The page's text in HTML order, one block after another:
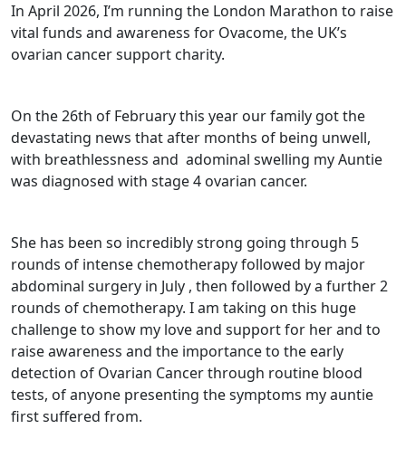
In April 2026, I’m running the London Marathon to raise
vital funds and awareness for Ovacome, the UK’s
ovarian cancer support charity.
On the 26th of February this year our family got the
devastating news that after months of being unwell,
with breathlessness and adominal swelling my Auntie
was diagnosed with stage 4 ovarian cancer.
She has been so incredibly strong going through 5
rounds of intense chemotherapy followed by major
abdominal surgery in July , then followed by a further 2
rounds of chemotherapy. I am taking on this huge
challenge to show my love and support for her and to
raise awareness and the importance to the early
detection of Ovarian Cancer through routine blood
tests, of anyone presenting the symptoms my auntie
first suffered from.